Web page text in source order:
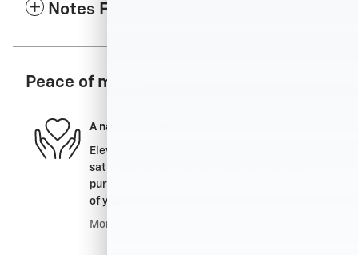
Notes From The Dealer
Peace of mind
A name you can trust
Elevation Chevrolet GMC is dedicated to your
satisfaction before, during, and after your
purchase. We'll go the extra mile to take care
of you.
More about us